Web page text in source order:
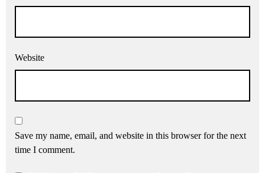
Website
Save my name, email, and website in this browser for the next
time I comment.